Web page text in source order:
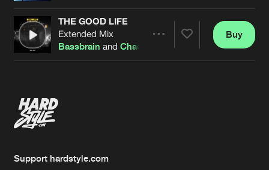
Artists
THE GOOD LIFE
Extended Mix
Bassbrain andChaotic
Buy
Support hardstyle.com